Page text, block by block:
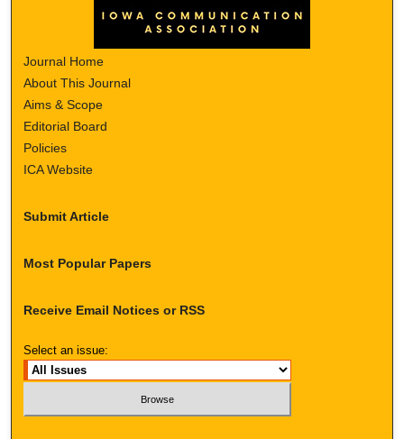
Journal Home
About This Journal
Aims & Scope
Editorial Board
Policies
ICA Website
Submit Article
Most Popular Papers
Receive Email Notices or RSS
Select an issue: